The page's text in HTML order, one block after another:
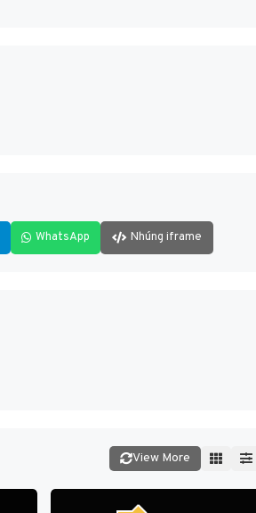
WhatsApp Nhúng iframe
View More